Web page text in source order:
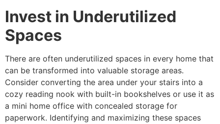
Invest in Underutilized
Spaces
There are often underutilized spaces in every home that
can be transformed into valuable storage areas.
Consider converting the area under your stairs into a
cozy reading nook with built-in bookshelves or use it as
a mini home office with concealed storage for
paperwork. Identifying and maximizing these spaces